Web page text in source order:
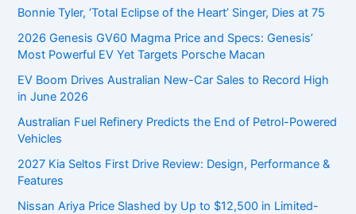
Bonnie Tyler, ‘Total Eclipse of the Heart’ Singer, Dies at 75
2026 Genesis GV60 Magma Price and Specs: Genesis’
Most Powerful EV Yet Targets Porsche Macan
EV Boom Drives Australian New-Car Sales to Record High
in June 2026
Australian Fuel Refinery Predicts the End of Petrol-Powered
Vehicles
2027 Kia Seltos First Drive Review: Design, Performance &
Features
Nissan Ariya Price Slashed by Up to $12,500 in Limited-